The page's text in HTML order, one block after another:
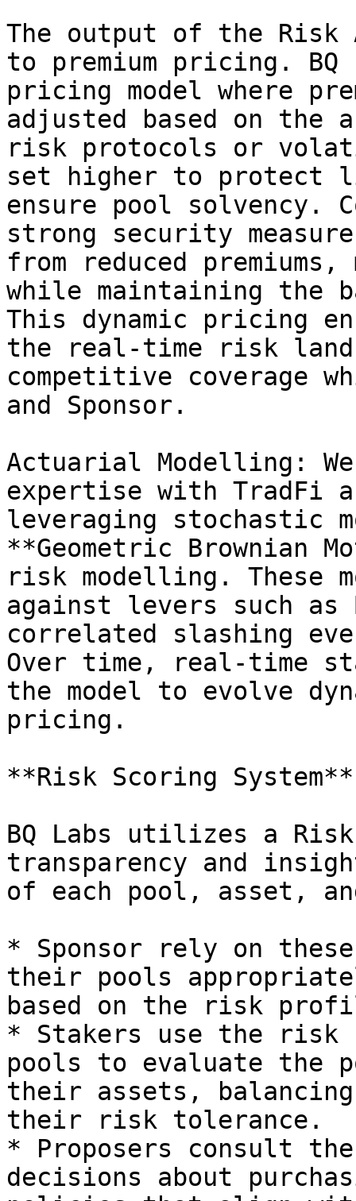
The output of the
to premium pricing. BQ
pricing model where
adjusted based on the
risk protocols or
set higher to protect
ensure pool solvency.
strong security
from reduced
while maintaining the
This dynamic pricing
the real-time risk
competitive coverage
and Sponsor.
Actuarial Modelling:
expertise with TradFi
leveraging stochastic
**Geometric Brownian
risk modelling. These
against levers such
correlated slashing
Over time, real-time
the model to evolve
pricing.
**Risk Scoring System**
BQ Labs utilizes a
transparency and
of each pool, asset,
* Sponsor rely on
their pools
based on the risk
* Stakers use the
pools to evaluate the
their assets,
their risk tolerance.
* Proposers consult
decisions about